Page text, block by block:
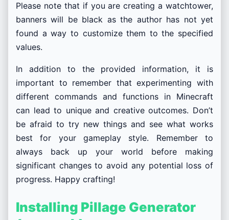
Please note that if you are creating a watchtower,
banners will be black as the author has not yet
found a way to customize them to the specified
values.
In addition to the provided information, it is
important to remember that experimenting with
different commands and functions in Minecraft
can lead to unique and creative outcomes. Don’t
be afraid to try new things and see what works
best for your gameplay style. Remember to
always back up your world before making
significant changes to avoid any potential loss of
progress. Happy crafting!
Installing Pillage Generator